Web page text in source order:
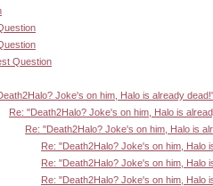
Question
Joke's on him, Halo is already
Re: "Death2Halo? Joke's on him, Halo is
Re: "Death2Halo? Joke's on him, Halo is
Re: "Death2Halo? Joke's on him, Halo
Re: "Death2Halo? Joke's on him, Halo
Re: "Death2Halo? Joke's on him, Halo